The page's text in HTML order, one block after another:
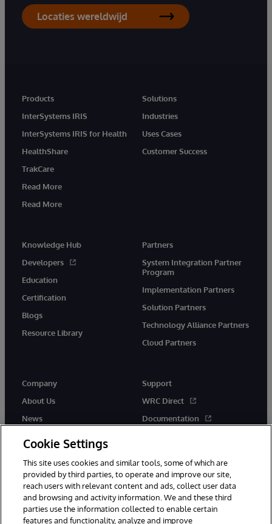
Locaties wereldwijd
Products
InterSystems IRIS
InterSystems IRIS for Health
HealthShare
TrakCare
Read More
Read More
Solutions
Industries
Uses Cases
Customer Success
Knowledge Hub
Developers
Education
Certification
Blogs
Resource Library
Partners
System Integration Partner
Program
Implementation Partners
Solution Partners
Technology Alliance Partners
Cloud Partners
Company
About Us
News
Support
WRC Direct
Documentation
Cookie Settings
This site uses cookies and similar tools, some of which are
provided by third parties, to operate and improve our site,
reach users with relevant content and ads, collect user data
and browsing and activity information. We and these third
parties use the information collected to enable certain
features and functionality, analyze and improve